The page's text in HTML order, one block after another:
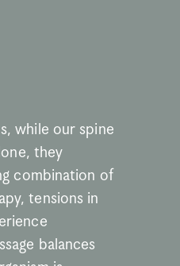
while our spine
they
combination of
tensions in
balances